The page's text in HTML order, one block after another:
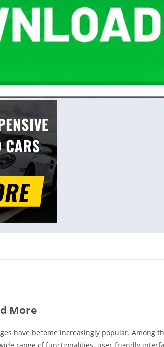
More
have become increasingly popular. Among
range of functionalities, user-friendly